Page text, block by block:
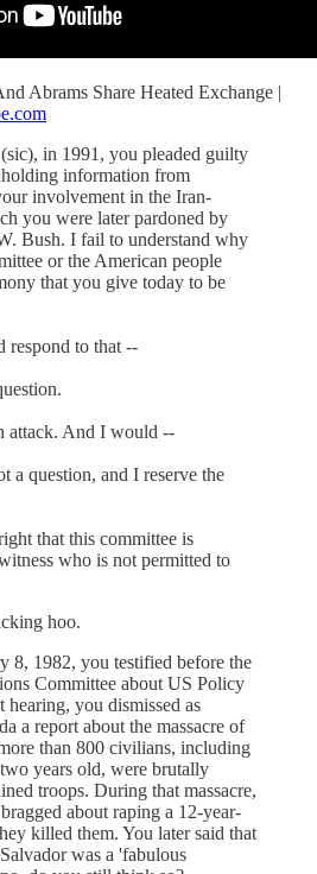
Abrams Share Heated Exchange |
in 1991, you pleaded guilty
information from
involvement in the Iran-
you were later pardoned by
Bush. I fail to understand why
or the American people
that you give today to be
respond to that --
attack. And I would --
a question, and I reserve the
that this committee is
who is not permitted to
hoo.
8, 1982, you testified before the
Committee about US Policy
you dismissed as
a report about the massacre of
than 800 civilians, including
years old, were brutally
troops. During that massacre,
about raping a 12-year-
killed them. You later said that
was a 'fabulous